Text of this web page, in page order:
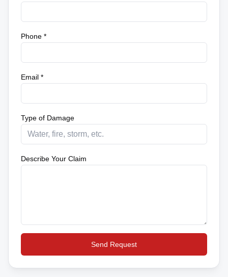
Phone *
Email *
Type of Damage
Describe Your Claim
Send Request